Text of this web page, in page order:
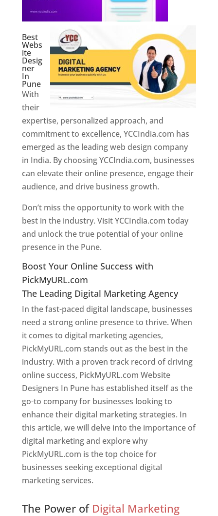
Best
Webs
ite
Desig
ner
In
Pune
With
their
expertise, personalized approach, and
commitment to excellence, YCCIndia.com has
emerged as the leading web design company
in India. By choosing YCCIndia.com, businesses
can elevate their online presence, engage their
audience, and drive business growth.
Don’t miss the opportunity to work with the
best in the industry. Visit YCCIndia.com today
and unlock the true potential of your online
presence in the Pune.
Boost Your Online Success with
PickMyURL.com
The Leading Digital Marketing Agency
In the fast-paced digital landscape, businesses
need a strong online presence to thrive. When
it comes to digital marketing agencies,
PickMyURL.com stands out as the best in the
industry. With a proven track record of driving
online success, PickMyURL.com Website
Designers In Pune has established itself as the
go-to company for businesses looking to
enhance their digital marketing strategies. In
this article, we will delve into the importance of
digital marketing and explore why
PickMyURL.com is the top choice for
businesses seeking exceptional digital
marketing services.
The Power of Digital Marketing